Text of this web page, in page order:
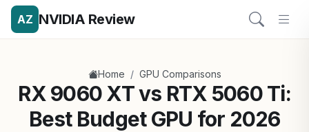
AZ NVIDIA Review
Home / GPU Comparisons
RX 9060 XT vs RTX 5060 Ti:
Best Budget GPU for 2026